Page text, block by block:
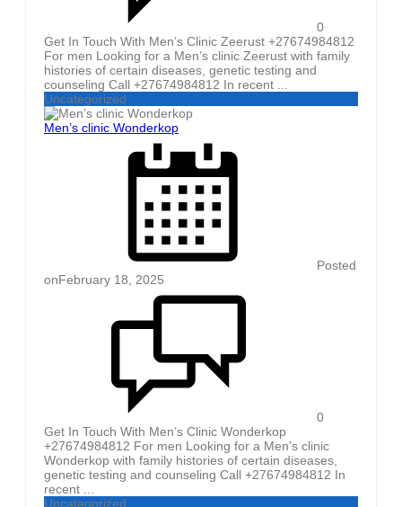
0
Get In Touch With Men’s Clinic Zeerust +27674984812
For men Looking for a Men’s clinic Zeerust with family
histories of certain diseases, genetic testing and
counseling Call +27674984812 In recent ...
Uncategorized
Men’s clinic Wonderkop
Posted
onFebruary 18, 2025
0
Get In Touch With Men’s Clinic Wonderkop
+27674984812 For men Looking for a Men’s clinic
Wonderkop with family histories of certain diseases,
genetic testing and counseling Call +27674984812 In
recent ...
Uncategorized